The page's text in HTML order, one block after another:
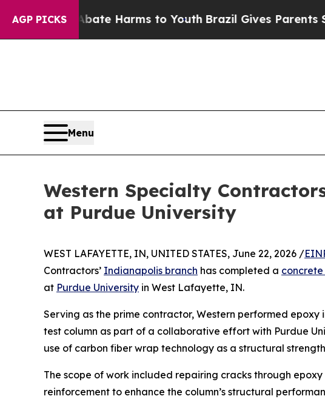
AGP PICKS
to Abate Harms to YouthBrazil Gives Parents Social
Menu
Western Specialty
at Purdue University
WEST LAFAYETTE, IN, UNITED STATES, June 22, 2026 /
Contractors’ Indianapolis branch has completed a
at Purdue University in West Lafayette, IN.
Serving as the prime contractor, Western performed
test column as part of a collaborative effort with Purdue
use of carbon fiber wrap technology as a structural
The scope of work included repairing cracks through
reinforcement to enhance the column’s structural